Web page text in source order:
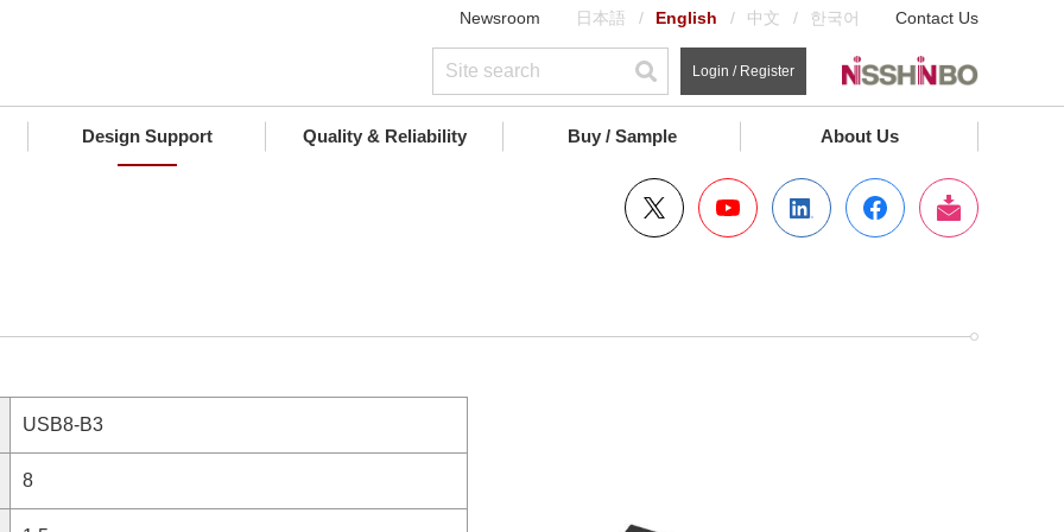
Newsroom 日本語 English 中文 한국어 Contact Us
Login / Register
Design Support Quality & Reliability Buy / Sample About Us
USB8-B3
8